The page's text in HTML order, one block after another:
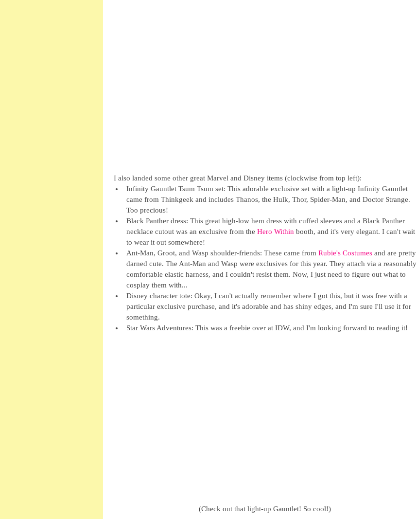
I also landed some other great Marvel and Disney items (clockwise from top left):
Infinity Gauntlet Tsum Tsum set: This adorable exclusive set with a light-up Infinity Gauntlet
came from Thinkgeek and includes Thanos, the Hulk, Thor, Spider-Man, and Doctor Strange.
Too precious!
Black Panther dress: This great high-low hem dress with cuffed sleeves and a Black Panther
necklace cutout was an exclusive from the Hero Within booth, and it's very elegant. I can't wait
to wear it out somewhere!
Ant-Man, Groot, and Wasp shoulder-friends: These came from Rubie's Costumes and are pretty
darned cute. The Ant-Man and Wasp were exclusives for this year. They attach via a reasonably
comfortable elastic harness, and I couldn't resist them. Now, I just need to figure out what to
cosplay them with...
Disney character tote: Okay, I can't actually remember where I got this, but it was free with a
particular exclusive purchase, and it's adorable and has shiny edges, and I'm sure I'll use it for
something.
Star Wars Adventures: This was a freebie over at IDW, and I'm looking forward to reading it!
(Check out that light-up Gauntlet! So cool!)